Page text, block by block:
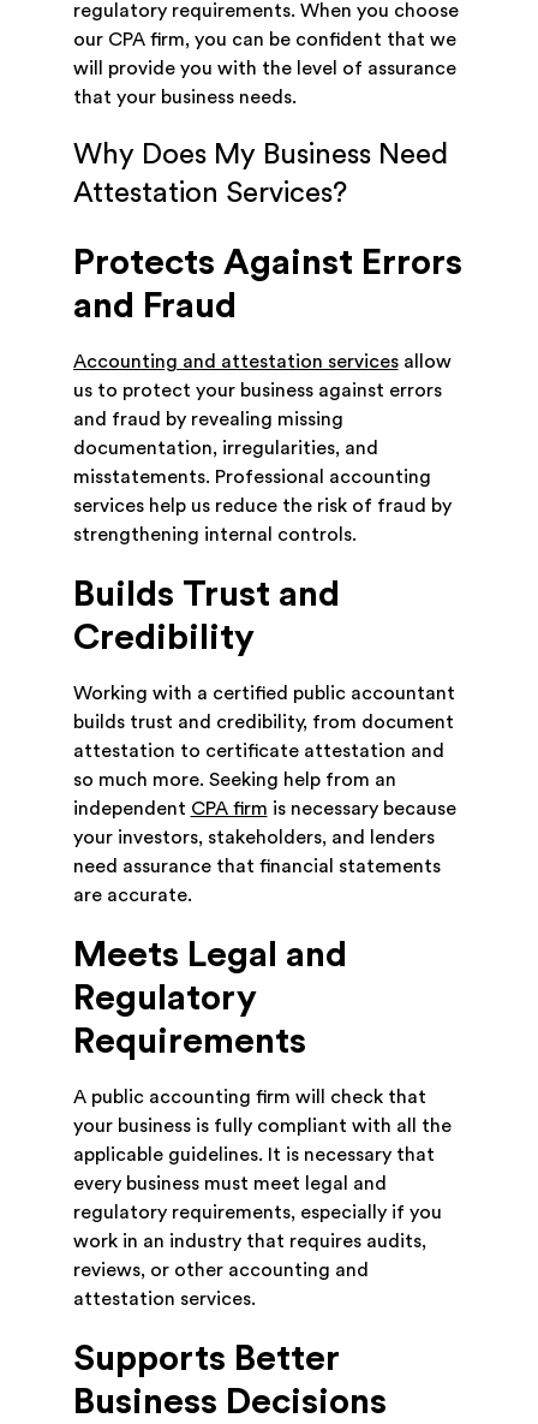
regulatory requirements. When you choose
our CPA firm, you can be confident that we
will provide you with the level of assurance
that your business needs.
Why Does My Business Need
Attestation Services?
Protects Against Errors
and Fraud
Accounting and attestation servicesallow
us to protect your business against errors
and fraud by revealing missing
documentation, irregularities, and
misstatements. Professional accounting
services help us reduce the risk of fraud by
strengthening internal controls.
Builds Trust and
Credibility
Working with a certified public accountant
builds trust and credibility, from document
attestation to certificate attestation and
so much more. Seeking help from an
independent CPA firm is necessary because
your investors, stakeholders, and lenders
need assurance that financial statements
are accurate.
Meets Legal and
Regulatory
Requirements
A public accounting firm will check that
your business is fully compliant with all the
applicable guidelines. It is necessary that
every business must meet legal and
regulatory requirements, especially if you
work in an industry that requires audits,
reviews, or other accounting and
attestation services.
Supports Better
Business Decisions